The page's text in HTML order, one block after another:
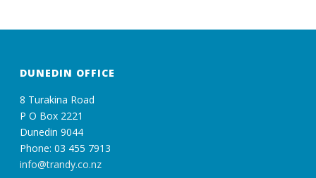
DUNEDIN OFFICE
8 Turakina Road
P O Box 2221
Dunedin 9044
Phone: 03 455 7913
info@trandy.co.nz